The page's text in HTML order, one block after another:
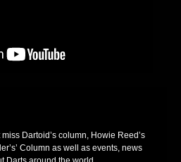
Dartoid’s column, Howie Reed’s
Column as well as events, news